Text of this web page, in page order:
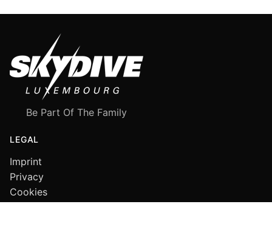
Be Part Of The Family
LEGAL
Imprint
Privacy
Cookies